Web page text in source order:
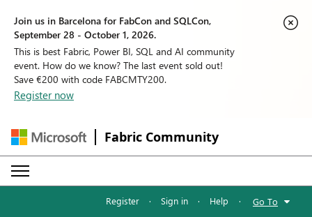
Join us in Barcelona for FabCon and SQLCon,
September 28 - October 1, 2026.
This is best Fabric, Power BI, SQL and AI community
event. How do we know? The last event sold out!
Save €200 with code FABCMTY200.
Register now
Fabric Community
Register · Sign in · Help · Go To